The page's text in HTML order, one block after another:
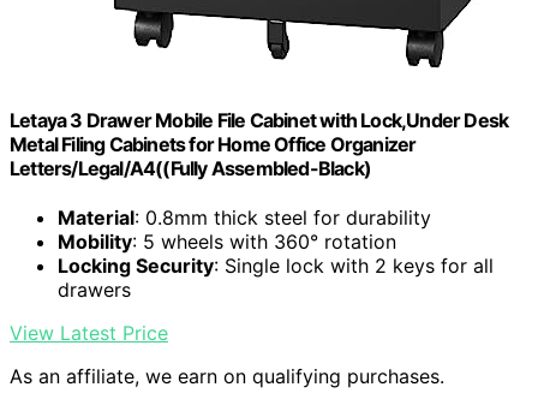
Letaya 3 Drawer Mobile File Cabinet with Lock,Under Desk
Metal Filing Cabinets for Home Office Organizer
Letters/Legal/A4((Fully Assembled-Black)
Material: 0.8mm thick steel for durability
Mobility: 5 wheels with 360° rotation
Locking Security: Single lock with 2 keys for all
drawers
View Latest Price
As an affiliate, we earn on qualifying purchases.